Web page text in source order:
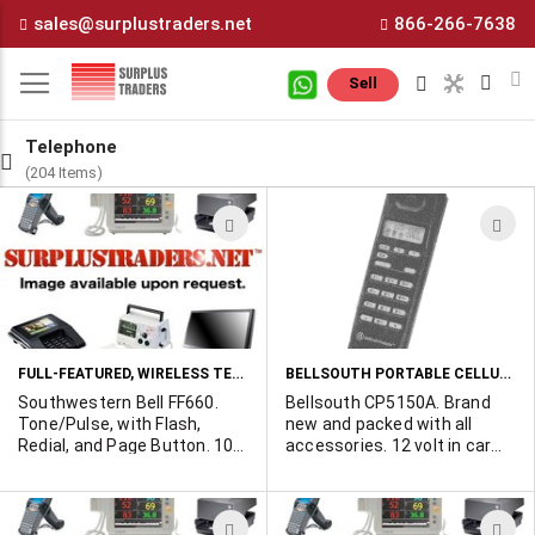
Content
sales@surplustraders.net 866-266-7638
Sell
Telephone
(204 Items)
ADD
TO
WISH
LIST
FULL-FEATURED, WIRELESS TELEPHONES
Southwestern Bell FF660.
Tone/Pulse, with Flash,
Redial, and Page Button. 10
Illuminated keypad. Nine
number autodial memories.
BELLSOUTH PORTABLE CELLULAR PHONES
Bellsouth CP5150A. Brand
new and packed with all
accessories. 12 volt in car
pack, ac battery charger,
leather case. Features: 100
ADD